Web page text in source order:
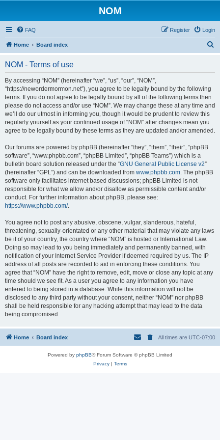
NOM
FAQ Login
Register
Home Board index
NOM - Terms of use
By accessing “NOM” (hereinafter “we”, “us”, “our”, “NOM”,
“https://newordermormon.net”), you agree to be legally bound by the following
terms. If you do not agree to be legally bound by all of the following terms then
please do not access and/or use “NOM”. We may change these at any time and
we’ll do our utmost in informing you, though it would be prudent to review this
regularly yourself as your continued usage of “NOM” after changes mean you
agree to be legally bound by these terms as they are updated and/or amended.
Our forums are powered by phpBB (hereinafter “they”, “them”, “their”, “phpBB
software”, “www.phpbb.com”, “phpBB Limited”, “phpBB Teams”) which is a
bulletin board solution released under the “GNU General Public License v2”
(hereinafter “GPL”) and can be downloaded from www.phpbb.com. The phpBB
software only facilitates internet based discussions; phpBB Limited is not
responsible for what we allow and/or disallow as permissible content and/or
conduct. For further information about phpBB, please see:
https://www.phpbb.com/.
You agree not to post any abusive, obscene, vulgar, slanderous, hateful,
threatening, sexually-orientated or any other material that may violate any laws
be it of your country, the country where “NOM” is hosted or International Law.
Doing so may lead to you being immediately and permanently banned, with
notification of your Internet Service Provider if deemed required by us. The IP
address of all posts are recorded to aid in enforcing these conditions. You
agree that “NOM” have the right to remove, edit, move or close any topic at any
time should we see fit. As a user you agree to any information you have
entered to being stored in a database. While this information will not be
disclosed to any third party without your consent, neither “NOM” nor phpBB
shall be held responsible for any hacking attempt that may lead to the data
being compromised.
Home Board index All times are UTC-07:00
Powered by phpBB® Forum Software © phpBB Limited
Privacy| Terms